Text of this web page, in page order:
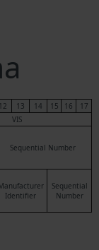
12 13 14 15 16
17
VIS
Sequential Number
Identifier
Sequential
Number